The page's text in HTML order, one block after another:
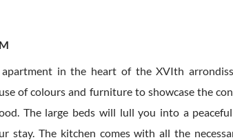
in the heart of the XVIth
of colours and furniture to showcase the
The large beds will lull you into a
stay. The kitchen comes with all the